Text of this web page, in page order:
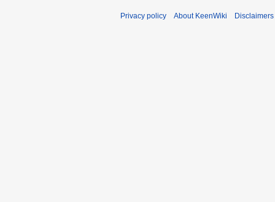
Privacy policy About KeenWiki Disclaimers